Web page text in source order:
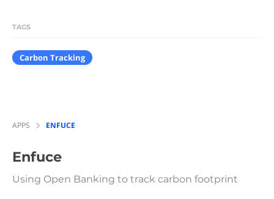
TAGS
Carbon Tracking
APPS ENFUCE
Enfuce
Using Open Banking to track carbon footprint